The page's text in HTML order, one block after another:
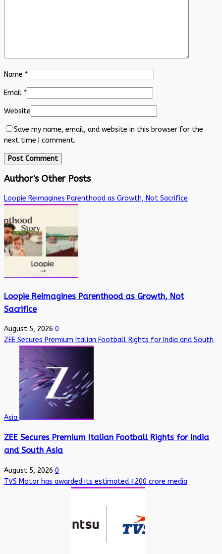
Name *
Email *
Website
Save my name, email, and website in this browser for the
next time I comment.
Author's Other Posts
Loopie Reimagines Parenthood as Growth, Not Sacrifice
Loopie Reimagines Parenthood as Growth, Not
Sacrifice
August 5, 2026 0
ZEE Secures Premium Italian Football Rights for India and South
Asia
ZEE Secures Premium Italian Football Rights for India
and South Asia
August 5, 2026 0
TVS Motor has awarded its estimated ₹200 crore media